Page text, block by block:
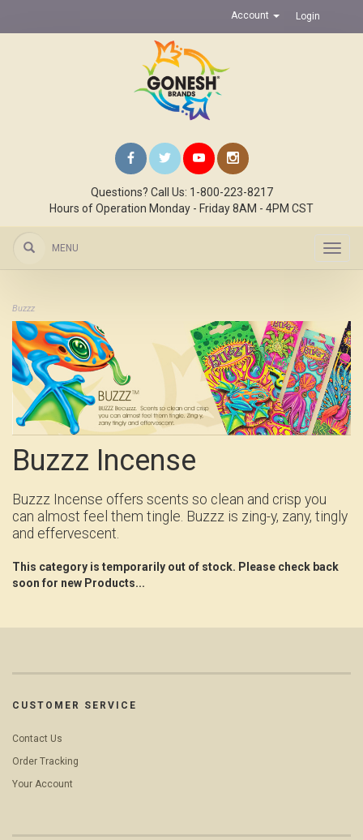
Account Login
Questions? Call Us: 1-800-223-8217
Hours of Operation Monday - Friday 8AM - 4PM CST
MENU
Buzzz
Buzzz Incense
Buzzz Incense offers scents so clean and crisp you
can almost feel them tingle. Buzzz is zing-y, zany, tingly
and effervescent.
This category is temporarily out of stock. Please check back
soon for new Products...
CUSTOMER SERVICE
Contact Us
Order Tracking
Your Account